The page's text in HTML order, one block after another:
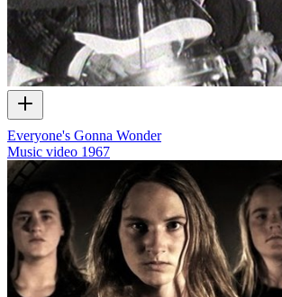
Everyone's Gonna Wonder
Music video 1967